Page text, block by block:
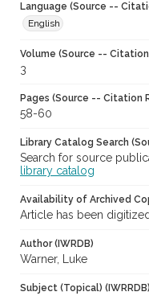
Language (Source --
English
Volume (Source --
3
Pages (Source -- Citation
58-60
Library Catalog Search
Search for source
library catalog
Availability of Archived
Article has been
Author (IWRDB)
Warner, Luke
Subject (Topical) (IWRRDB)